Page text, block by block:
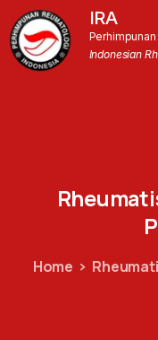
IRA
Indonesian
Home